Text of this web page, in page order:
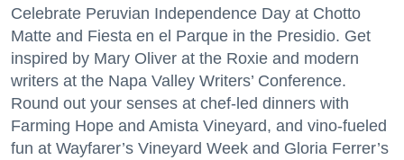
Celebrate Peruvian Independence Day at Chotto
Matte and Fiesta en el Parque in the Presidio. Get
inspired by Mary Oliver at the Roxie and modern
writers at the Napa Valley Writers’ Conference.
Round out your senses at chef-led dinners with
Farming Hope and Amista Vineyard, and vino-fueled
fun at Wayfarer’s Vineyard Week and Gloria Ferrer’s